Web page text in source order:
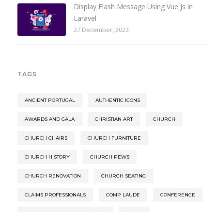
Display Flash Message Using Vue Js in
Laravel
27 December, 2023
TAGS
ANCIENT PORTUGAL AUTHENTIC ICONS
AWARDS AND GALA CHRISTIAN ART CHURCH
CHURCH CHAIRS CHURCH FURNITURE
CHURCH HISTORY CHURCH PEWS
CHURCH RENOVATION CHURCH SEATING
CLAIMS PROFESSIONALS COMP LAUDE CONFERENCE